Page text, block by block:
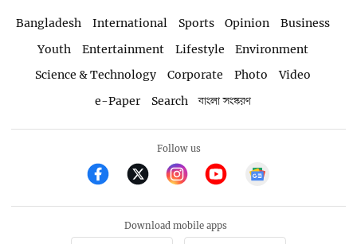
Bangladesh International Sports Opinion
Business
Youth
Entertainment Lifestyle
Environment
Science & Technology
Corporate Photo
Video
e-Paper
Search বাংলা সংস্করণ
Follow us
Download mobile apps